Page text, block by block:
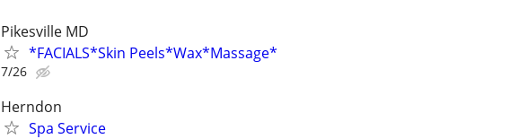
Pikesville MD
*FACIALS*Skin Peels*Wax*Massage*
7/26
Herndon
Spa Service